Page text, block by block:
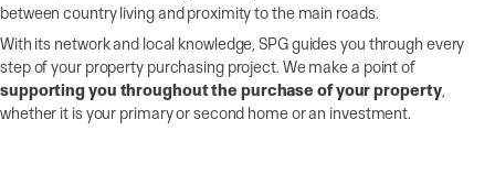
between country living and proximity to the main roads.
With its network and local knowledge, SPG guides you through every
step of your property purchasing project. We make a point of
supporting you throughout the purchase of your property,
whether it is your primary or second home or an investment.